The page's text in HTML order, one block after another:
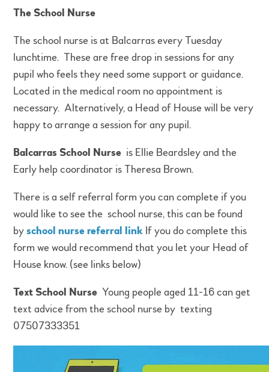
The School Nurse
The school nurse is at Balcarras every Tuesday
lunchtime. These are free drop in sessions for any
pupil who feels they need some support or guidance.
Located in the medical room no appointment is
necessary. Alternatively, a Head of House will be very
happy to arrange a session for any pupil.
Balcarras School Nurse is Ellie Beardsley and the
Early help coordinator is Theresa Brown.
There is a self referral form you can complete if you
would like to see the school nurse, this can be found
byschool nurse referral link If you do complete this
form we would recommend that you let your Head of
House know. (see links below)
Text School NurseYoung people aged 11-16 can get
text advice from the school nurse by texting
07507333351